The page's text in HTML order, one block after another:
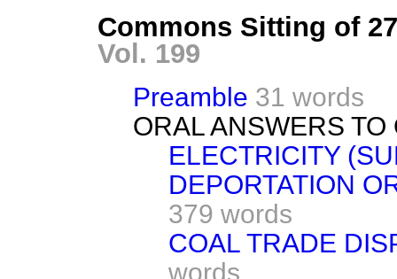
Commons Sitting of
Vol. 199
Preamble 31 words
ORAL ANSWERS
ELECTRICITY
DEPORTATION
379 words
COAL TRADE
words